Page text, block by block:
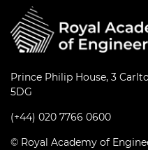
Prince Philip House, 3
5DG
(+44) 020 7766 0600
© Royal Academy of